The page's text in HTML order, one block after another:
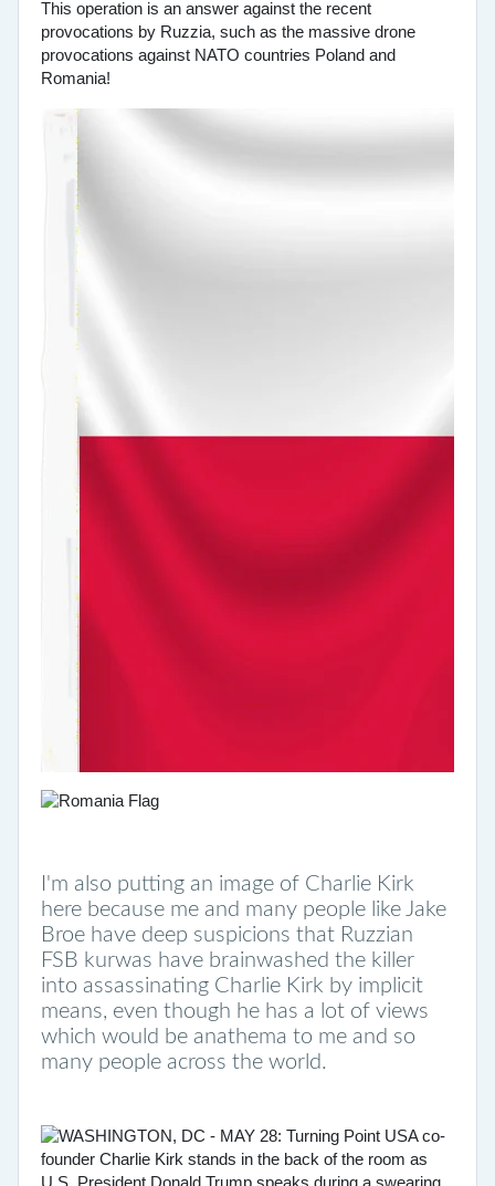
This operation is an answer against the recent
provocations by Ruzzia, such as the massive drone
provocations against NATO countries Poland and
Romania!
I'm also putting an image of Charlie Kirk
here because me and many people like Jake
Broe have deep suspicions that Ruzzian
FSB kurwas have brainwashed the killer
into assassinating Charlie Kirk by implicit
means, even though he has a lot of views
which would be anathema to me and so
many people across the world.